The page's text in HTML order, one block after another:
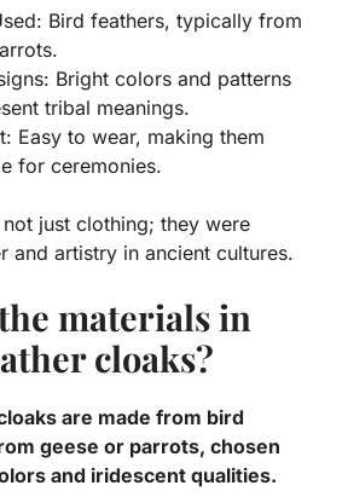
Bird feathers, typically from
Bright colors and patterns
tribal meanings.
Easy to wear, making them
for ceremonies.
just clothing; they were
and artistry in ancient cultures.
materials in
cloaks?
are made from bird
geese or parrots, chosen
and iridescent qualities.